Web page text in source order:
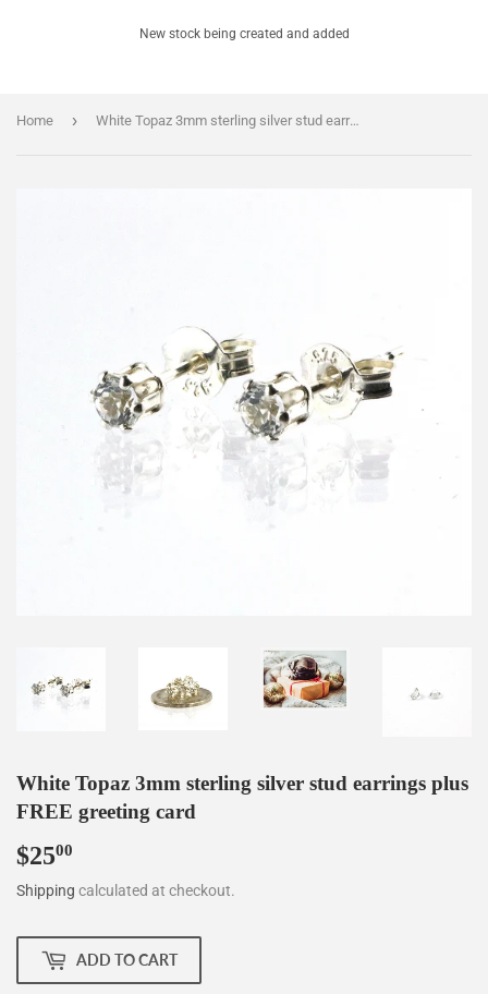
New stock being created and added
Home › White Topaz 3mm sterling silver stud earrings plus FREE greeting card
White Topaz 3mm sterling silver stud earrings plus
FREE greeting card
$2500
Shipping calculated at checkout.
ADD TO CART